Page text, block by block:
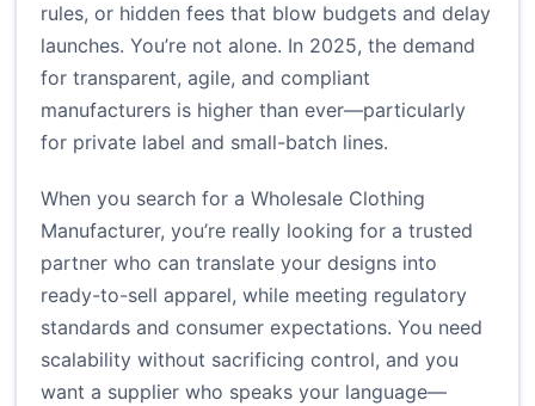
rules, or hidden fees that blow budgets and delay
launches. You’re not alone. In 2025, the demand
for transparent, agile, and compliant
manufacturers is higher than ever—particularly
for private label and small-batch lines.
When you search for a Wholesale Clothing
Manufacturer, you’re really looking for a trusted
partner who can translate your designs into
ready-to-sell apparel, while meeting regulatory
standards and consumer expectations. You need
scalability without sacrificing control, and you
want a supplier who speaks your language—